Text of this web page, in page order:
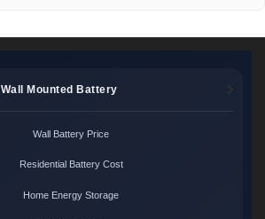
Wall Mounted Battery
Wall Battery Price
Residential Battery Cost
Home Energy Storage